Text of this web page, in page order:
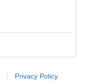
Privacy Policy